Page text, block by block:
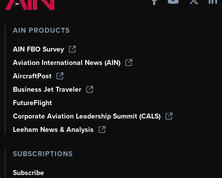
AIN PRODUCTS
AIN FBO Survey
Aviation International News (AIN)
AircraftPost
Business Jet Traveler
FutureFlight
Corporate Aviation Leadership Summit (CALS)
Leeham News & Analysis
SUBSCRIPTIONS
Subscribe